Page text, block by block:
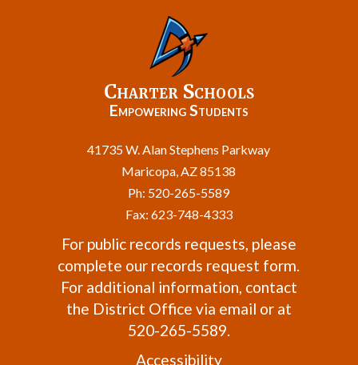
Charter Schools
Empowering Students
41735 W. Alan Stephens Parkway
Maricopa, AZ 85138
Ph: 520-265-5589
Fax: 623-748-4333
For public records requests, please
complete our records request form.
For additional information, contact
the District Office via email or at
520-265-5589.
Accessibility